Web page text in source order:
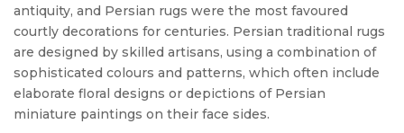
antiquity, and Persian rugs were the most favoured
courtly decorations for centuries. Persian traditional rugs
are designed by skilled artisans, using a combination of
sophisticated colours and patterns, which often include
elaborate floral designs or depictions of Persian
miniature paintings on their face sides.